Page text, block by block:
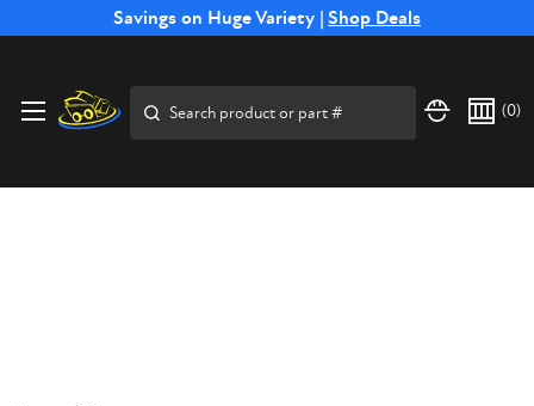
Savings on Huge Variety | Shop Deals
Free Shipping on Select SSB Attachments |Shop Now
(0)